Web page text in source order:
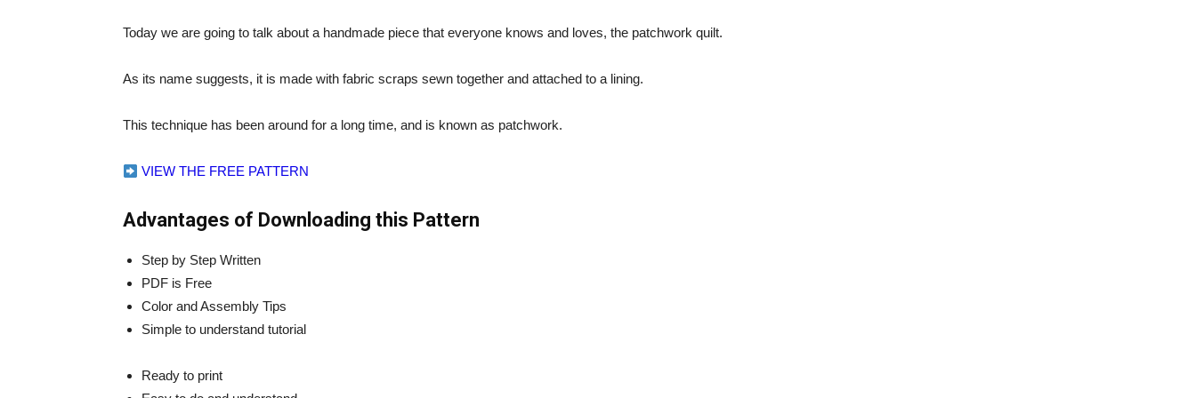
Today we are going to talk about a handmade piece that everyone knows and loves, the patchwork quilt.
As its name suggests, it is made with fabric scraps sewn together and attached to a lining.
This technique has been around for a long time, and is known as patchwork.
VIEW THE FREE PATTERN
Advantages of Downloading this Pattern
Step by Step Written
PDF is Free
Color and Assembly Tips
Simple to understand tutorial
Ready to print